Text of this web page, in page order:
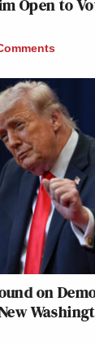
Open to
on